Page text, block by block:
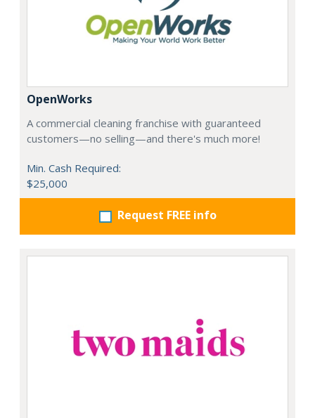
OpenWorks
A commercial cleaning franchise with guaranteed
customers—no selling—and there's much more!
Min. Cash Required:
$25,000
Request FREE info